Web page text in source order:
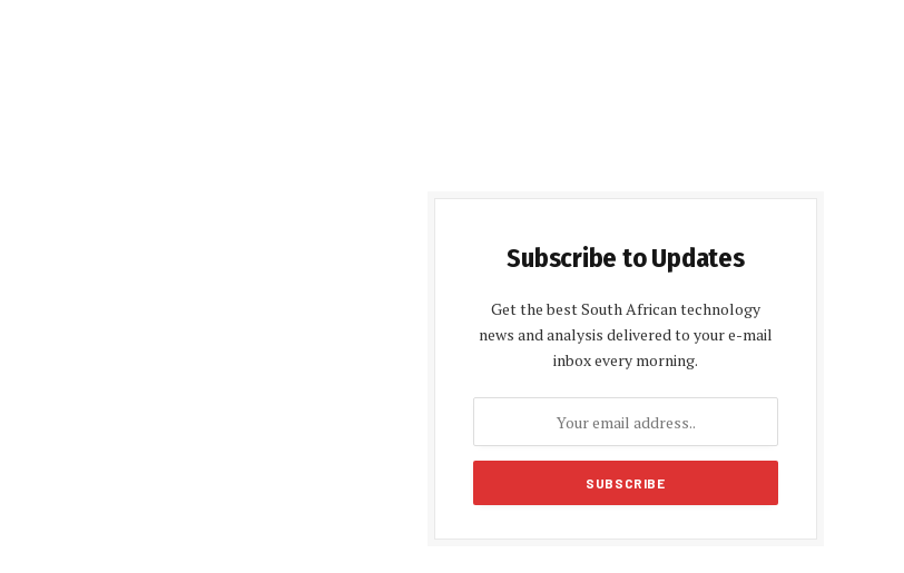
Subscribe to Updates
Get the best South African technology
news and analysis delivered to your e-mail
inbox every morning.